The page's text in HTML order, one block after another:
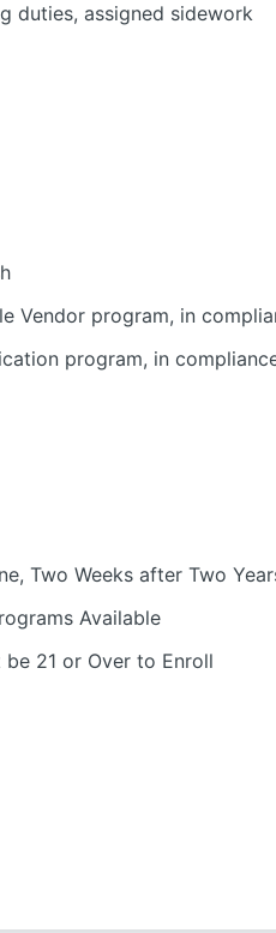
duties, assigned sidework
Vendor program, in
program, in
Two Weeks after Two
Available
21 or Over to Enroll